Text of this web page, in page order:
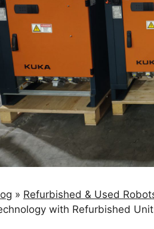
» Refurbished & Used
with Refurbished